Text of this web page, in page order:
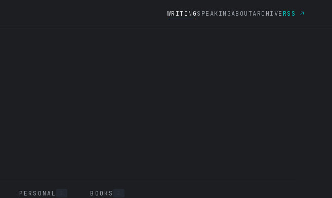
WRITINGSPEAKINGABOUTARCHIVE RSS ↗
PERSONAL BOOKS